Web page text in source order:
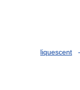
liquescent